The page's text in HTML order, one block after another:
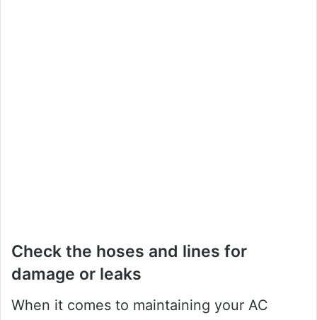
Check the hoses and lines for
damage or leaks
When it comes to maintaining your AC